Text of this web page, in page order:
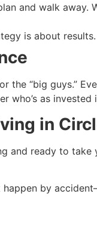
and walk
is about
the “big guys.”
who’s as
in
and ready to
happen by